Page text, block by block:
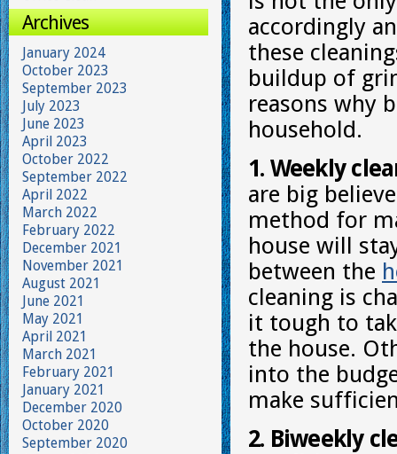
accordingly
these
buildup of
reasons why
household.
1. Weekly
are big
method for
house will
between the
cleaning is
it tough to
the house.
into the
make
2. Biweekly
Archives
January 2024
October 2023
September 2023
July 2023
June 2023
April 2023
October 2022
September 2022
April 2022
March 2022
February 2022
December 2021
November 2021
August 2021
June 2021
May 2021
April 2021
March 2021
February 2021
January 2021
December 2020
October 2020
September 2020